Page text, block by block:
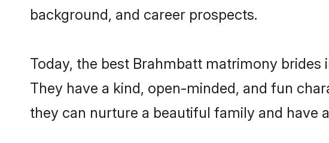
background, and career prospects.
Today, the best Brahmbatt matrimony
They have a kind, open-minded, and fun
they can nurture a beautiful family and have